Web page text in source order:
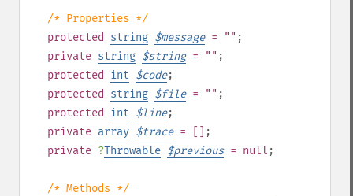
/* Properties */
protected
string $message= "" ;
private string $string= "" ;
protected
int $code;
protected
string $file= "" ;
protected
int $line;
private array $trace= []
;
private ?Throwable $previous= null ;
/* Methods */